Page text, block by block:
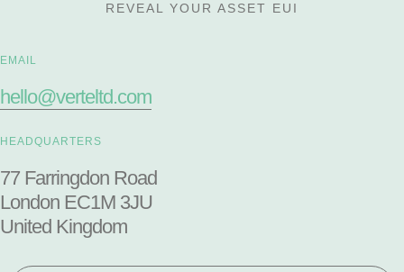
REVEAL YOUR ASSET EUI
EMAIL
hello@verteltd.com
HEADQUARTERS
77 Farringdon Road
London EC1M 3JU
United Kingdom